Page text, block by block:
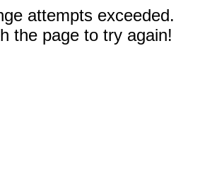
attempts exceeded.
the page to try again!